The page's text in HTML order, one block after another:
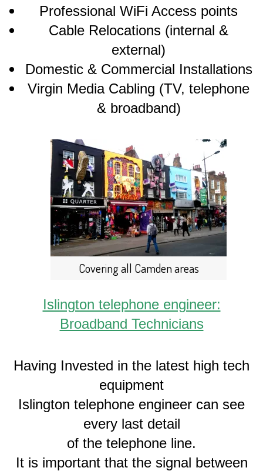
Professional WiFi Access points
Cable Relocations (internal &
external)
Domestic & Commercial Installations
Virgin Media Cabling (TV, telephone
& broadband)
Covering all Camden areas
Islington telephone engineer:
Broadband Technicians
Having Invested in the latest high tech
equipment
Islington telephone engineer can see
every last detail
of the telephone line.
It is important that the signal between